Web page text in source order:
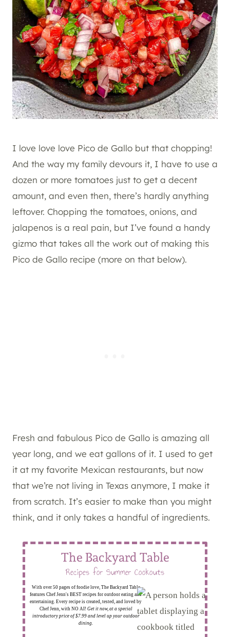
I love love love Pico de Gallo but that chopping!
And the way my family devours it, I have to use a
dozen or more tomatoes just to get a decent
amount, and even then, there’s hardly anything
leftover. Chopping the tomatoes, onions, and
jalapenos is a real pain, but I’ve found a handy
gizmo that takes all the work out of making this
Pico de Gallo recipe (more on that below).
Fresh and fabulous Pico de Gallo is amazing all
year long, and we eat gallons of it. I used to get
it at my favorite Mexican restaurants, but now
that we’re not living in Texas anymore, I make it
from scratch. It’s easier to make than you might
think, and it only takes a handful of ingredients.
The Backyard Table
Recipes for Summer Cookouts
With over 50 pages of foodie love, The Backyard Table
features Chef Jenn's BEST recipes for outdoor eating and
entertaining. Every recipe is created, tested, and loved by
Chef Jenn, with NO AI! Get it now, at a special
introductory price of $7.99 and level up your outdoor
dining.